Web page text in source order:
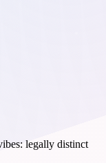
legally distinct